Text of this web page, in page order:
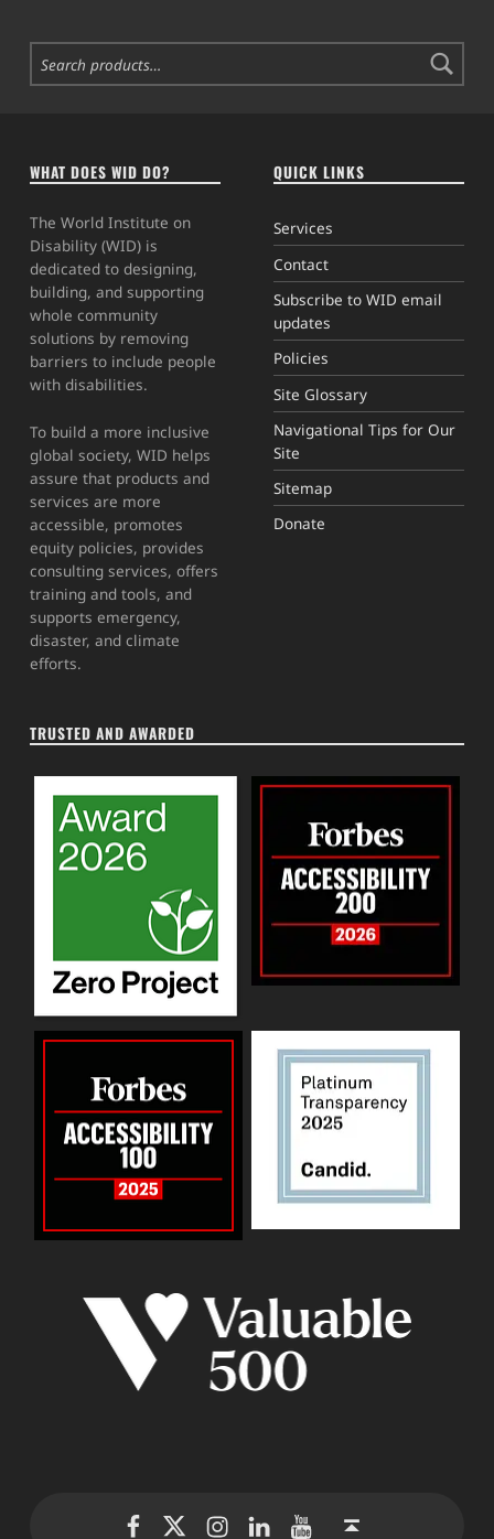
Search for:
WHAT DOES WID DO?
The World Institute on
Disability (WID) is
dedicated to designing,
building, and supporting
whole community
solutions by removing
barriers to include people
with disabilities.
To build a more inclusive
global society, WID helps
assure that products and
services are more
accessible, promotes
equity policies, provides
consulting services, offers
training and tools, and
supports emergency,
disaster, and climate
efforts.
QUICK LINKS
Services
Contact
Subscribe to WID email
updates
Policies
Site Glossary
Navigational Tips for Our
Site
Sitemap
Donate
TRUSTED AND AWARDED